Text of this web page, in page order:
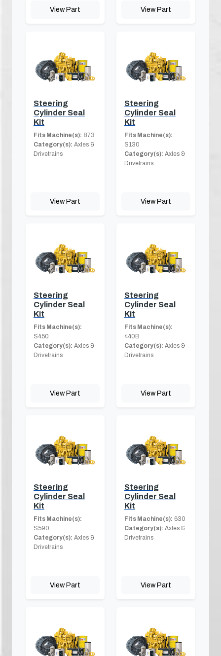
View Part View Part
Steering
Cylinder Seal
Kit
Fits Machine(s): 873
Category(s): Axles &
Drivetrains
View Part
Steering
Cylinder Seal
Kit
Fits Machine(s):
S130
Category(s): Axles &
Drivetrains
View Part
Steering
Cylinder Seal
Kit
Fits Machine(s):
S450
Category(s): Axles &
Drivetrains
View Part
Steering
Cylinder Seal
Kit
Fits Machine(s):
440B
Category(s): Axles &
Drivetrains
View Part
Steering
Cylinder Seal
Kit
Fits Machine(s):
S590
Category(s): Axles &
Drivetrains
View Part
Steering
Cylinder Seal
Kit
Fits Machine(s): 630
Category(s): Axles &
Drivetrains
View Part